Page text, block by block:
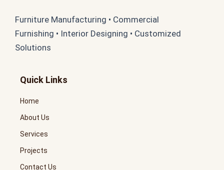
Furniture Manufacturing • Commercial
Furnishing • Interior Designing • Customized
Solutions
Quick Links
Home
About Us
Services
Projects
Contact Us